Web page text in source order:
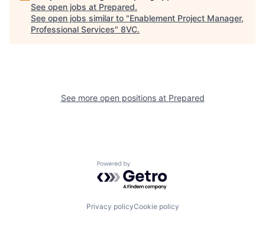
About Build
See open jobs at Prepared.
See open jobs similar to "Enablement Project Manager,
Professional Services" 8VC.
See more open positions at Prepared
Powered by Getro.com
Privacy policyCookie policy